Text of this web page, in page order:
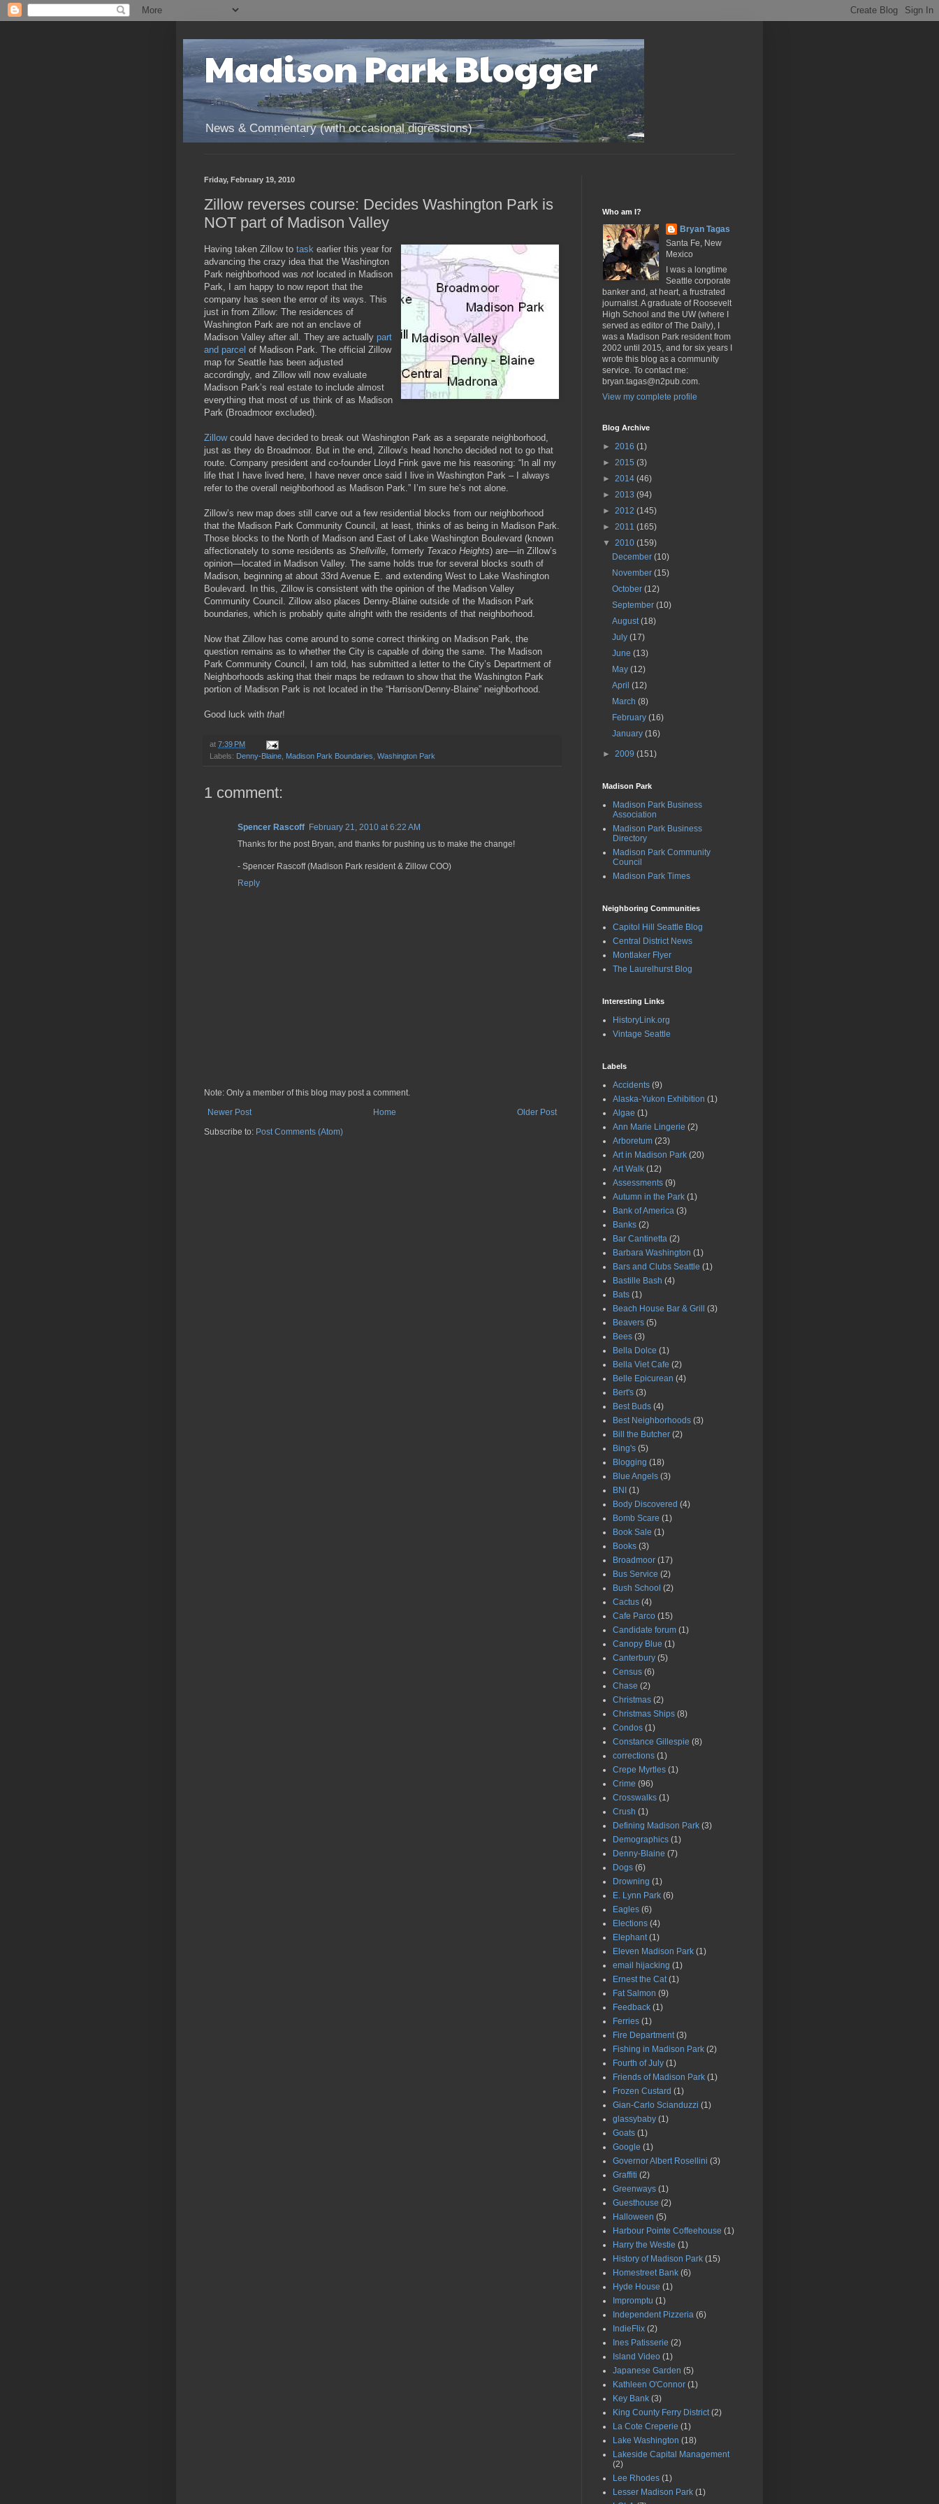
Madison Park Blogger
News & Commentary (with occasional digressions)
Friday, February 19, 2010
Zillow reverses course: Decides Washington Park is
NOT part of Madison Valley
Having taken Zillow to task earlier this year for
advancing the crazy idea that the Washington
Park neighborhood was not located in Madison
Park, I am happy to now report that the
company has seen the error of its ways. This
just in from Zillow: The residences of
Washington Park are not an enclave of
Madison Valley after all. They are actually part
and parcel of Madison Park. The official Zillow
map for Seattle has been adjusted
accordingly, and Zillow will now evaluate
Madison Park’s real estate to include almost
everything that most of us think of as Madison
Park (Broadmoor excluded).
Zillowcould have decided to break out Washington Park as a separate neighborhood,
just as they do Broadmoor. But in the end, Zillow’s head honcho decided not to go that
route. Company president and co-founder Lloyd Frink gave me his reasoning: “In all my
life that I have lived here, I have never once said I live in Washington Park – I always
refer to the overall neighborhood as Madison Park.” I’m sure he’s not alone.
Zillow’s new map does still carve out a few residential blocks from our neighborhood
that the Madison Park Community Council, at least, thinks of as being in Madison Park.
Those blocks to the North of Madison and East of Lake Washington Boulevard (known
affectionately to some residents as Shellville, formerly Texaco Heights) are—in Zillow’s
opinion—located in Madison Valley. The same holds true for several blocks south of
Madison, beginning at about 33rd Avenue E. and extending West to Lake Washington
Boulevard. In this, Zillow is consistent with the opinion of the Madison Valley
Community Council. Zillow also places Denny-Blaine outside of the Madison Park
boundaries, which is probably quite alright with the residents of that neighborhood.
Now that Zillow has come around to some correct thinking on Madison Park, the
question remains as to whether the City is capable of doing the same. The Madison
Park Community Council, I am told, has submitted a letter to the City’s Department of
Neighborhoods asking that their maps be redrawn to show that the Washington Park
portion of Madison Park is not located in the “Harrison/Denny-Blaine” neighborhood.
Good luck with that!
at 7:39 PM
Labels: Denny-Blaine Madison Park Boundaries Washington Park
1 comment:
Spencer Rascoff February 21, 2010 at 6:22 AM
Thanks for the post Bryan, and thanks for pushing us to make the change!
- Spencer Rascoff (Madison Park resident & Zillow COO)
Reply
Note: Only a member of this blog may post a comment.
Newer Post
Older Post
Home
Subscribe to: Post Comments (Atom)
Who am I?
Bryan Tagas
Santa Fe, New
Mexico
I was a longtime
Seattle corporate
banker and, at heart, a frustrated
journalist. A graduate of Roosevelt
High School and the UW (where I
served as editor of The Daily), I
was a Madison Park resident from
2002 until 2015, and for six years I
wrote this blog as a community
service. To contact me:
bryan.tagas@n2pub.com.
View my complete profile
Blog Archive
► 2016 (1)
► 2015 (3)
► 2014 (46)
► 2013 (94)
► 2012 (145)
► 2011 (165)
▼ 2010 (159)
December(10)
November(15)
October(12)
September(10)
August(18)
July(17)
June(13)
May(12)
April(12)
March(8)
February(16)
January(16)
► 2009 (151)
Madison Park
Madison Park Business
Association
Madison Park Business
Directory
Madison Park Community
Council
Madison Park Times
Neighboring Communities
Capitol Hill Seattle Blog
Central District News
Montlaker Flyer
The Laurelhurst Blog
Interesting Links
HistoryLink.org
Vintage Seattle
Labels
Accidents (9)
Alaska-Yukon Exhibition (1)
Algae (1)
Ann Marie Lingerie (2)
Arboretum (23)
Art in Madison Park (20)
Art Walk (12)
Assessments (9)
Autumn in the Park (1)
Bank of America (3)
Banks (2)
Bar Cantinetta (2)
Barbara Washington (1)
Bars and Clubs Seattle (1)
Bastille Bash (4)
Bats (1)
Beach House Bar & Grill
(3)
Beavers (5)
Bees (3)
Bella Dolce (1)
Bella Viet Cafe (2)
Belle Epicurean (4)
Bert's (3)
Best Buds (4)
Best Neighborhoods (3)
Bill the Butcher (2)
Bing's (5)
Blogging (18)
Blue Angels (3)
BNI (1)
Body Discovered (4)
Bomb Scare (1)
Book Sale (1)
Books (3)
Broadmoor (17)
Bus Service (2)
Bush School (2)
Cactus (4)
Cafe Parco (15)
Candidate forum (1)
Canopy Blue (1)
Canterbury (5)
Census (6)
Chase (2)
Christmas (2)
Christmas Ships (8)
Condos (1)
Constance Gillespie (8)
corrections (1)
Crepe Myrtles (1)
Crime (96)
Crosswalks (1)
Crush (1)
Defining Madison Park (3)
Demographics (1)
Denny-Blaine (7)
Dogs (6)
Drowning (1)
E. Lynn Park (6)
Eagles (6)
Elections (4)
Elephant (1)
Eleven Madison Park (1)
email hijacking (1)
Ernest the Cat (1)
Fat Salmon (9)
Feedback (1)
Ferries (1)
Fire Department (3)
Fishing in Madison Park (2)
Fourth of July (1)
Friends of Madison Park (1)
Frozen Custard (1)
Gian-Carlo Scianduzzi (1)
glassybaby (1)
Goats (1)
Google (1)
Governor Albert Rosellini (3)
Graffiti (2)
Greenways (1)
Guesthouse (2)
Halloween (5)
Harbour Pointe Coffeehouse (1)
Harry the Westie (1)
History of Madison Park (15)
Homestreet Bank (6)
Hyde House (1)
Impromptu (1)
Independent Pizzeria (6)
IndieFlix (2)
Ines Patisserie (2)
Island Video (1)
Japanese Garden (5)
Kathleen O'Connor (1)
Key Bank (3)
King County Ferry District (2)
La Cote Creperie (1)
Lake Washington (18)
Lakeside Capital Management
(2)
Lee Rhodes (1)
Lesser Madison Park (1)